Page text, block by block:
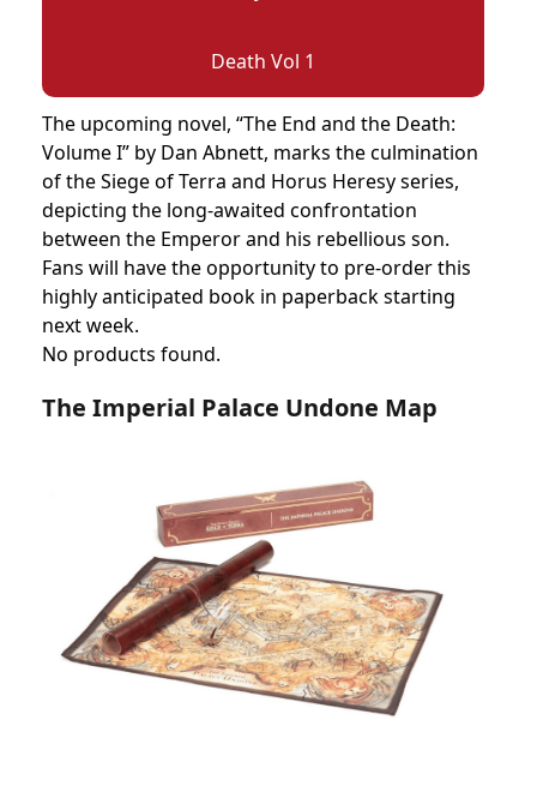
Death Vol 1
The upcoming novel, “The End and the Death:
Volume I” by Dan Abnett, marks the culmination
of the Siege of Terra and Horus Heresy series,
depicting the long-awaited confrontation
between the Emperor and his rebellious son.
Fans will have the opportunity to pre-order this
highly anticipated book in paperback starting
next week.
No products found.
The Imperial Palace Undone Map